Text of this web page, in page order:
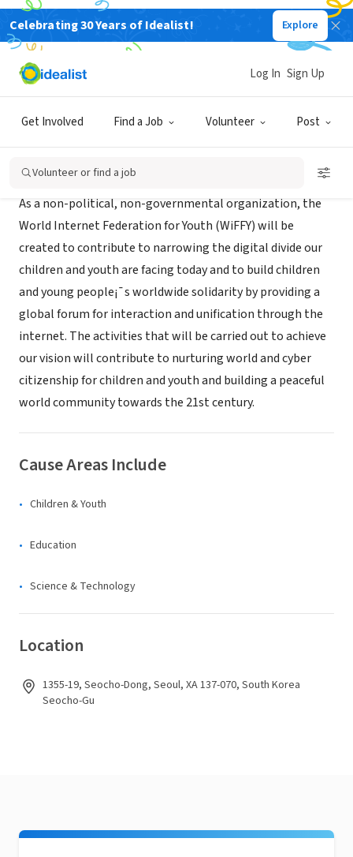
Celebrating 30 Years of Idealist! Explore
Get Involved Find a Job Volunteer Post
Log In Sign Up
Volunteer or find a job
NONPROFIT
WiFFY
As a non-political, non-governmental organization, the
World Internet Federation for Youth (WiFFY) will be
created to contribute to narrowing the digital divide our
children and youth are facing today and to build children
and young people¡¯s worldwide solidarity by providing a
global forum for interaction and unification through the
internet. The activities that will be carried out to achieve
our vision will contribute to nurturing world and cyber
citizenship for children and youth and building a peaceful
world community towards the 21st century.
Cause Areas Include
Children & Youth
Education
Science & Technology
Location
1355-19, Seocho-Dong, Seoul, XA 137-070, South Korea
Seocho-Gu